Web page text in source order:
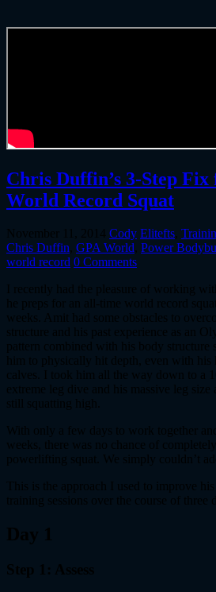
Chris Duffin’s 3-Step
World Record Squat
November 11, 2014 Cody Elitefts
Chris Duffin GPA World Power
world record 0 Comments
I recently had the pleasure of working
he preps for an all-time world record
weeks. Amit had some obstacles to
structure and his past experience as an
pattern combined with his body
him to physically hit depth, even with
calves. I took him all the way down to a
extreme leg dive and his massive leg size
still squatting high.
With only a few days to work together
weeks, there was no chance of
powerlifting squat. We simply couldn’t
This is the approach I used to improve
training sessions over the course of three
Day 1
Step 1: Assess